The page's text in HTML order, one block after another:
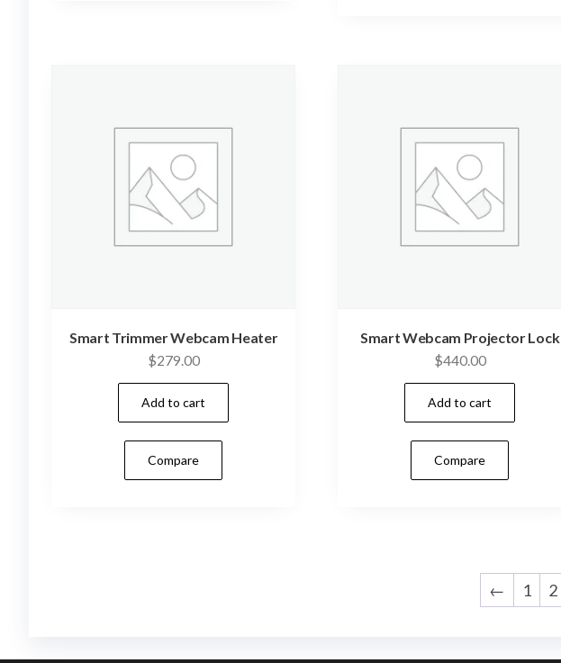
Smart Trimmer Webcam Heater
$279.00
Add to cart
Compare
Smart Webcam Projector Lock
$440.00
Add to cart
Compare
← 1 2